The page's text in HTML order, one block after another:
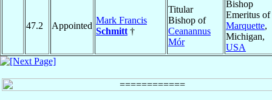
47.2 Appointed
Mark Francis
Schmitt †
Titular
Bishop of
Ceanannus
Mór
Bishop
Emeritus of
Marquette,
Michigan,
USA